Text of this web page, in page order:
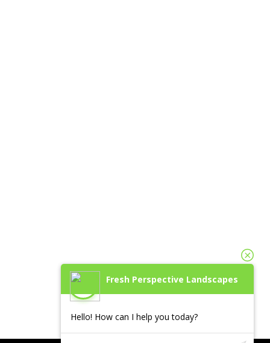
Fresh Perspective Landscapes
Hello! How can I help you today?